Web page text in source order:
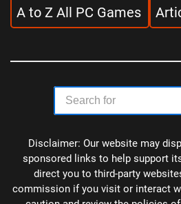
A to Z All PC Games
Disclaimer: Our website may
sponsored links to help support
direct you to third-party
commission if you visit or interact